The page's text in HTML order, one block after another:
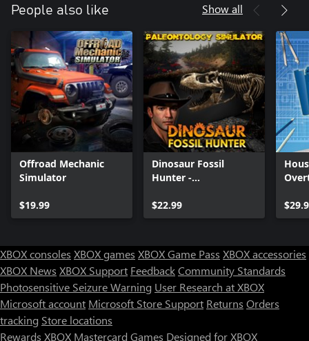
People also like Show all
Offroad Mechanic
Simulator
$19.99
Dinosaur Fossil
Hunter -
Simulator
$22.99
XBOX consoles XBOX games XBOX Game Pass XBOX accessories
XBOX News XBOX Support FeedbackCommunity Standards
Photosensitive Seizure Warning User Research at XBOX
Microsoft account Microsoft Store Support Returns Orders
tracking Store locations
Rewards XBOX Mastercard Games Designed for XBOX